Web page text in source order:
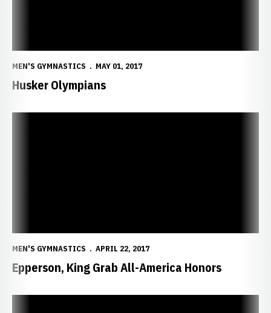
MEN'S GYMNASTICS MAY 01, 2017
Husker Olympians
MEN'S GYMNASTICS APRIL 22, 2017
Epperson, King Grab All-America Honors